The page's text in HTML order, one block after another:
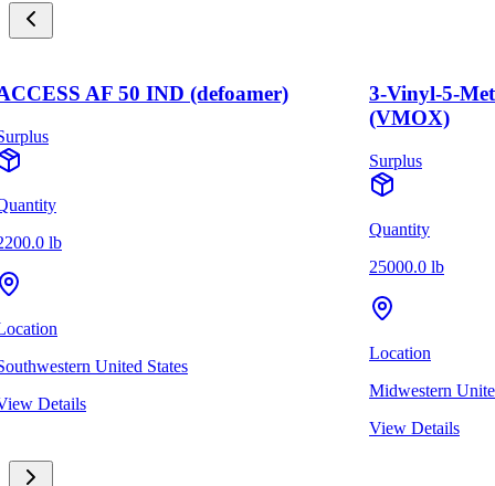
AF 50 IND (defoamer)
lb
United States
Details
3-Vinyl-5-
(VMOX)
Surplus
Quantity
25000.0 lb
Location
Midwestern
View Details